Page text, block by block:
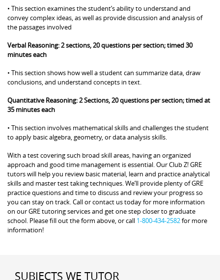
• This section examines the student’s ability to understand and
convey complex ideas, as well as provide discussion and analysis of
the passages involved
Verbal Reasoning: 2 sections, 20 questions per section; timed 30
minutes each
• This section shows how well a student can summarize data, draw
conclusions, and understand concepts in text.
Quantitative Reasoning: 2 Sections, 20 questions per section; timed at
35 minutes each
• This section involves mathematical skills and challenges the student
to apply basic algebra, geometry, or data analysis skills.
With a test covering such broad skill areas, having an organized
approach and good time management is essential. Our Club Z! GRE
tutors will help you review basic material, learn and practice analytical
skills and master test taking techniques. We’ll provide plenty of GRE
practice questions and time to discuss and review your progress so
you can stay on track. Call or contact us today for more information
on our GRE tutoring services and get one step closer to graduate
school. Please fill out the form above, or call 1-800-434-2582for more
information!
SUBJECTS WE TUTOR